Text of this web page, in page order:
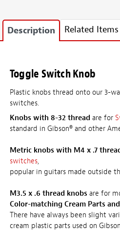
Description Related Items
Toggle Switch Knob
Plastic knobs thread onto our 3-
switches.
Knobs with 8-32 thread are for
standard in Gibson® and other
Metric knobs with M4 x .7
switches,
popular in guitars made outside
M3.5 x .6 thread knobs are for
Color-matching Cream Parts
There have always been slight
cream plastic parts used on